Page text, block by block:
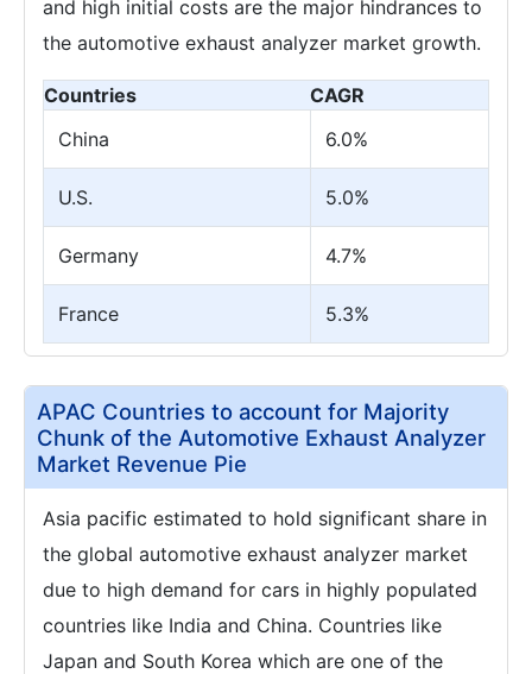
and high initial costs are the major hindrances to
the automotive exhaust analyzer market growth.
Countries
CAGR
China
6.0%
U.S. 5.0%
Germany 4.7%
France 5.3%
APAC Countries to account for Majority
Chunk of the Automotive Exhaust Analyzer
Market Revenue Pie
Asia pacific estimated to hold significant share in
the global automotive exhaust analyzer market
due to high demand for cars in highly populated
countries like India and China. Countries like
Japan and South Korea which are one of the